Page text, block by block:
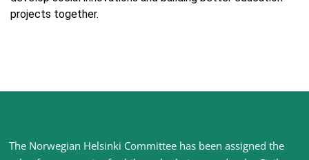
projects together.
Site
The Norwegian Helsinki Committee has been assigned the